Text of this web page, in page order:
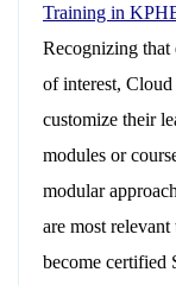
Training in
Recognizing that
of interest,
customize their
modules or
modular
are most
become certified